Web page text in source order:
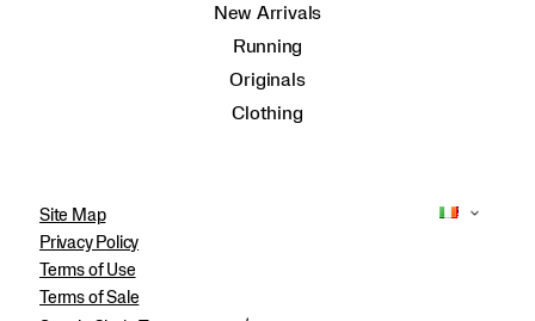
New Arrivals
Running
Originals
Clothing
Site Map
Privacy Policy
Terms of Use
Terms of Sale